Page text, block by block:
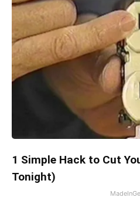
1 Simple Hack to Cut
Tonight)